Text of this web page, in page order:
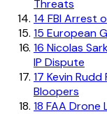
Threats
14 FBI Arrest
15 European
16 Nicolas
IP Dispute
17 Kevin
Bloopers
18 FAA Drone